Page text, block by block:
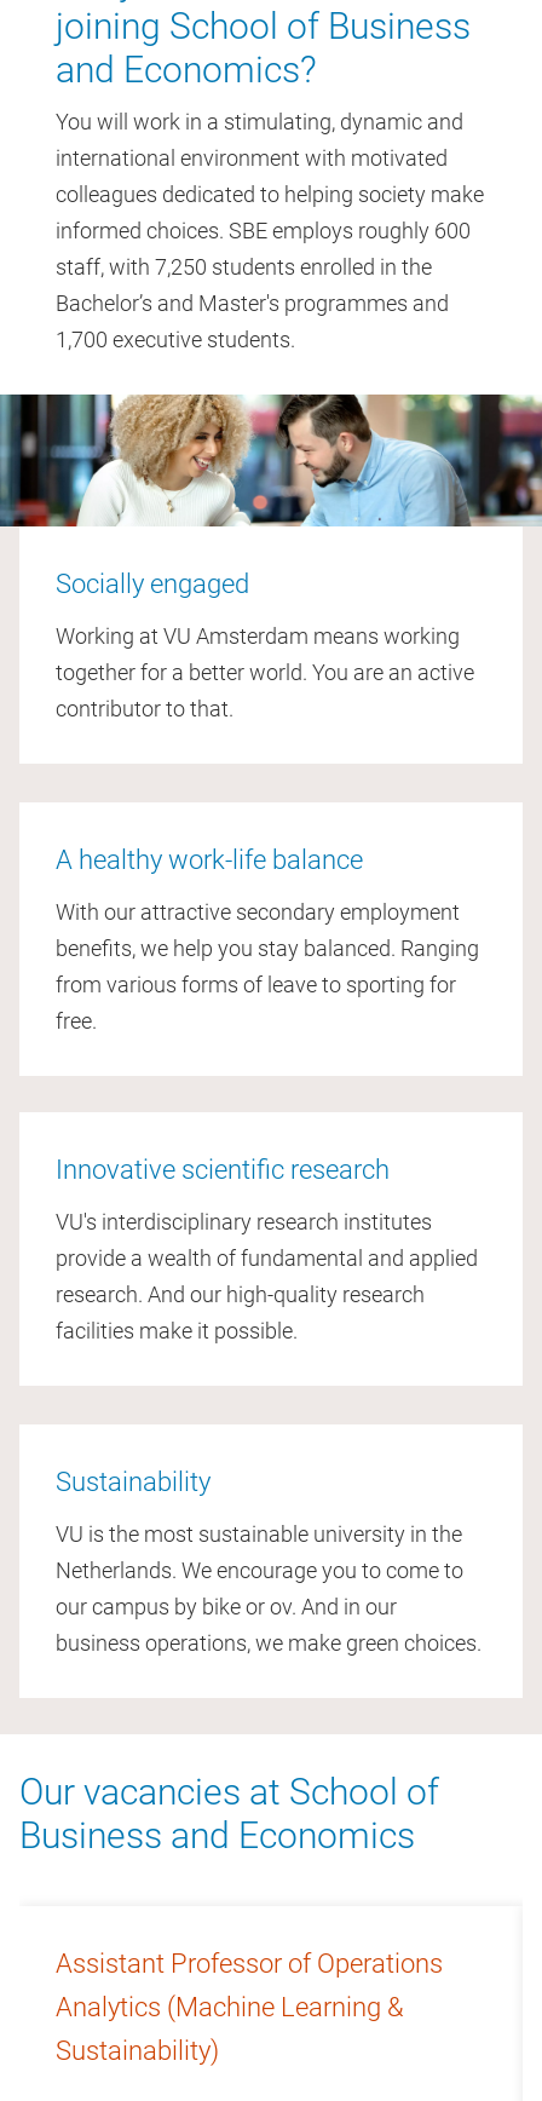
joining School of Business
and Economics?
You will work in a stimulating, dynamic and
international environment with motivated
colleagues dedicated to helping society make
informed choices. SBE employs roughly 600
staff, with 7,250 students enrolled in the
Bachelor’s and Master's programmes and
1,700 executive students.
Socially engaged
Working at VU Amsterdam means working
together for a better world. You are an active
contributor to that.
A healthy work-life balance
With our attractive secondary employment
benefits, we help you stay balanced. Ranging
from various forms of leave to sporting for
free.
Innovative scientific research
VU's interdisciplinary research institutes
provide a wealth of fundamental and applied
research. And our high-quality research
facilities make it possible.
Sustainability
VU is the most sustainable university in the
Netherlands. We encourage you to come to
our campus by bike or ov. And in our
business operations, we make green choices.
Our vacancies at School of
Business and Economics
Assistant Professor of Operations
Analytics (Machine Learning &
Sustainability)